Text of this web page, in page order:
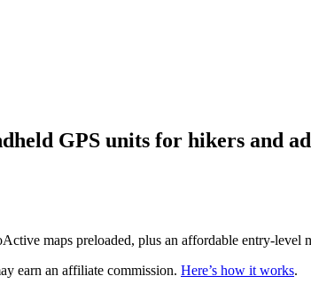
GPS units for hikers and
maps preloaded, plus an affordable entry-level
earn an affiliate commission. Here’s how it works.